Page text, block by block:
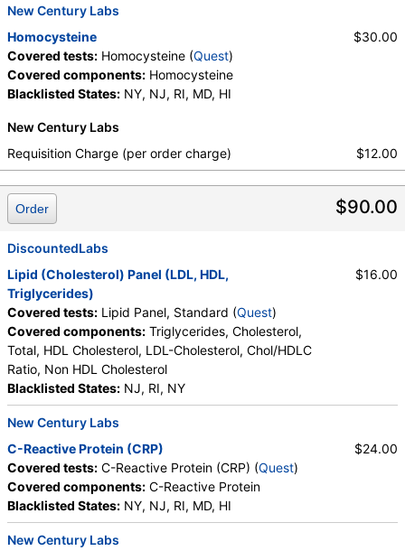
New Century Labs
Homocysteine
Covered tests: Homocysteine (Quest)
Covered components: Homocysteine
Blacklisted States: NY, NJ, RI, MD, HI
$30.00
New Century Labs
Requisition Charge (per order charge)
$12.00
$90.00
Order
DiscountedLabs
Lipid (Cholesterol) Panel (LDL, HDL,
Triglycerides)
Covered tests: Lipid Panel, Standard (Quest)
Covered components: Triglycerides, Cholesterol,
Total, HDL Cholesterol, LDL-Cholesterol, Chol/HDLC
Ratio, Non HDL Cholesterol
Blacklisted States: NJ, RI, NY
$16.00
New Century Labs
C-Reactive Protein (CRP)
Covered tests: C-Reactive Protein (CRP) (Quest)
Covered components: C-Reactive Protein
Blacklisted States: NY, NJ, RI, MD, HI
$24.00
New Century Labs